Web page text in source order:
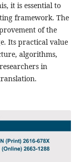
it is essential to
framework. The
of the
Its practical value
algorithms,
in